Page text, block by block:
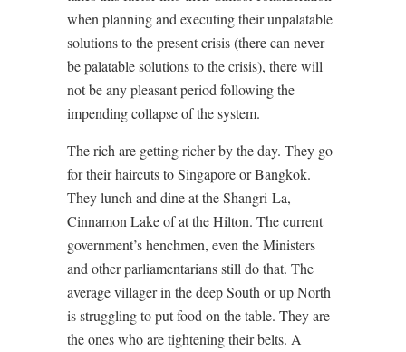
when planning and executing their unpalatable
solutions to the present crisis (there can never
be palatable solutions to the crisis), there will
not be any pleasant period following the
impending collapse of the system.
The rich are getting richer by the day. They go
for their haircuts to Singapore or Bangkok.
They lunch and dine at the Shangri-La,
Cinnamon Lake of at the Hilton. The current
government’s henchmen, even the Ministers
and other parliamentarians still do that. The
average villager in the deep South or up North
is struggling to put food on the table. They are
the ones who are tightening their belts. A